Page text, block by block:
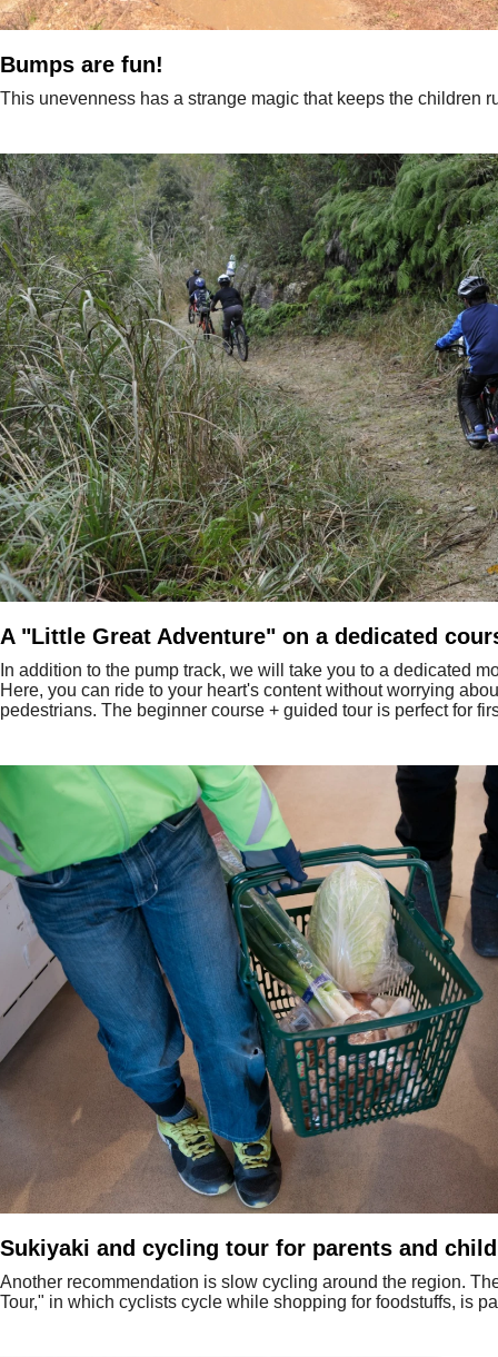
Bumps are fun!
This unevenness has a strange magic that keeps the children
A "Little Great Adventure" on a dedicated
In addition to the pump track, we will take you to a dedicated
Here, you can ride to your heart's content without worrying
pedestrians. The beginner course + guided tour is perfect for
Sukiyaki and cycling tour for parents and
Another recommendation is slow cycling around the region.
Tour," in which cyclists cycle while shopping for foodstuffs, is